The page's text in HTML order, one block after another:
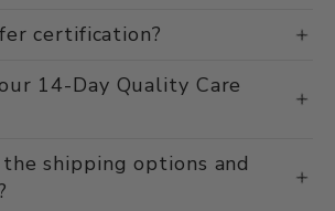
certification?
14-Day Quality Care
shipping options and